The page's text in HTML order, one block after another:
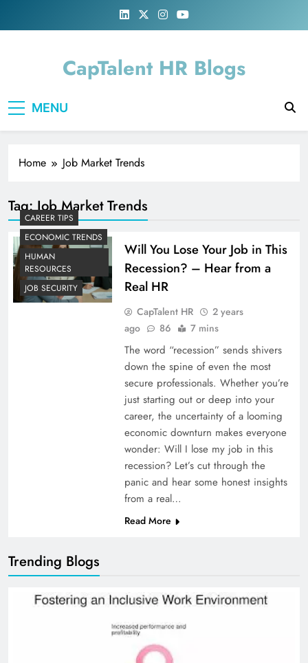
CapTalent HR Blogs
MENU
Trending Blogs
Home Job Market Trends
Tag:Job Market Trends
CAREER TIPS
ECONOMIC TRENDS
HUMAN
RESOURCES
JOB SECURITY
Will You Lose Your Job in This
Recession? – Hear from a
Real HR
CapTalent HR
2 years
ago
86 7 mins
The word “recession” sends shivers
down the spine of even the most
secure professionals. Whether you’re
just starting out or deep into your
career, the uncertainty of a looming
economic downturn makes everyone
wonder: Will I lose my job in this
recession? Let’s cut through the
panic and hear some honest insights
from a real…
Read More